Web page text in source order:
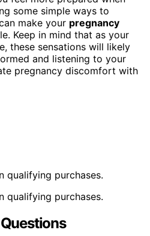
some simple ways to
make your pregnancy
Keep in mind that as your
these sensations will likely
and listening to your
pregnancy discomfort with
qualifying purchases.
qualifying purchases.